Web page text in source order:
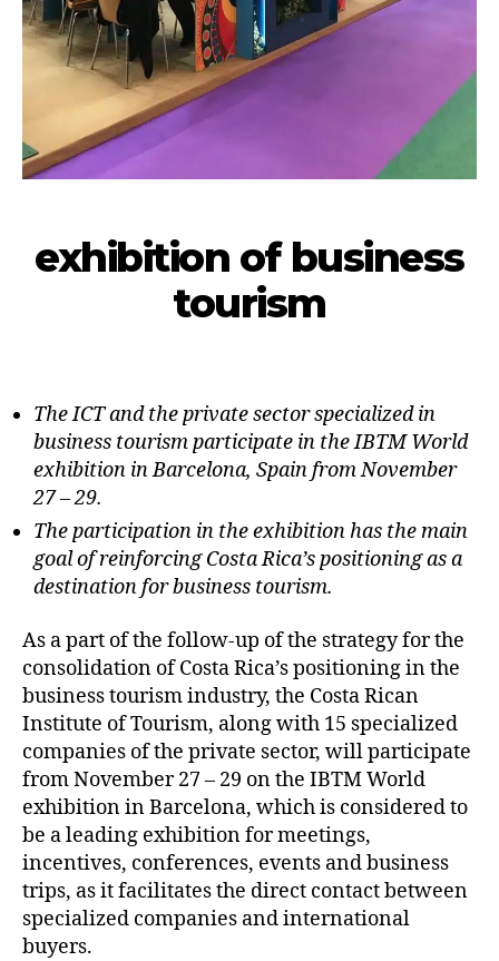
exhibition of business
tourism
The ICT and the private sector specialized in
business tourism participate in the IBTM World
exhibition in Barcelona, Spain from November
27 – 29.
The participation in the exhibition has the main
goal of reinforcing Costa Rica’s positioning as a
destination for business tourism.
As a part of the follow-up of the strategy for the
consolidation of Costa Rica’s positioning in the
business tourism industry, the Costa Rican
Institute of Tourism, along with 15 specialized
companies of the private sector, will participate
from November 27 – 29 on the IBTM World
exhibition in Barcelona, which is considered to
be a leading exhibition for meetings,
incentives, conferences, events and business
trips, as it facilitates the direct contact between
specialized companies and international
buyers.